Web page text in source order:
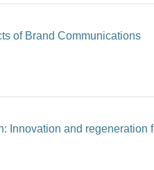
of Brand Communications
Innovation and regeneration